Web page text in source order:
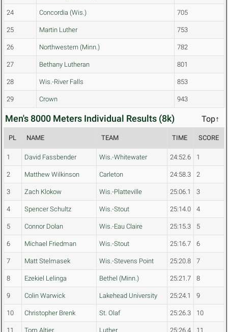
24 Concordia (Wis.) 705
25 Martin Luther 753
26 Northwestern (Minn.) 782
27 Bethany Lutheran 801
28 Wis.-River Falls 853
29 Crown 943
Men's 8000 Meters Individual Results (8k) Top↑
PL NAME TEAM TIME SCORE
1 David Fassbender Wis.-Whitewater 24:52.6 1
2 Matthew Wilkinson Carleton 24:58.3 2
3 Zach Klokow Wis.-Platteville 25:06.1 3
4 Spencer Schultz Wis.-Stout 25:14.0 4
5 Connor Dolan Wis.-Eau Claire 25:15.3 5
6 Michael Friedman Wis.-Stout 25:16.7 6
7 Matt Stelmasek Wis.-Stevens Point 25:20.8 7
8 Ezekiel Lelinga Bethel (Minn.) 25:21.7 8
9 Colin Warwick Lakehead University 25:24.1 9
10 Christopher Brenk St. Olaf 25:26.3 10
11 Tom Altier Luther 25:26.4 11